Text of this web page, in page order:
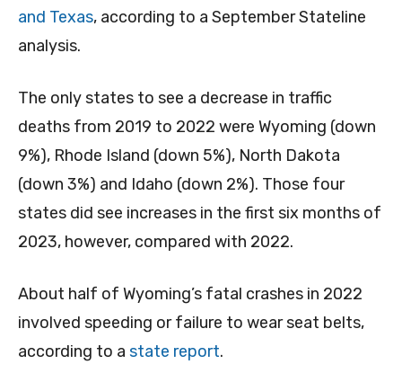
and Texas, according to a September Stateline
analysis.
The only states to see a decrease in traffic
deaths from 2019 to 2022 were Wyoming (down
9%), Rhode Island (down 5%), North Dakota
(down 3%) and Idaho (down 2%). Those four
states did see increases in the first six months of
2023, however, compared with 2022.
About half of Wyoming’s fatal crashes in 2022
involved speeding or failure to wear seat belts,
according to a state report.